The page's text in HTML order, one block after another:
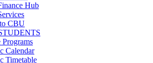
Hub
CBU
Programs
Calendar
Timetable